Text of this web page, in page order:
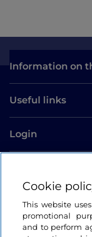
Information on
Useful links
Login
Cookie
This website
promotional
and to perform